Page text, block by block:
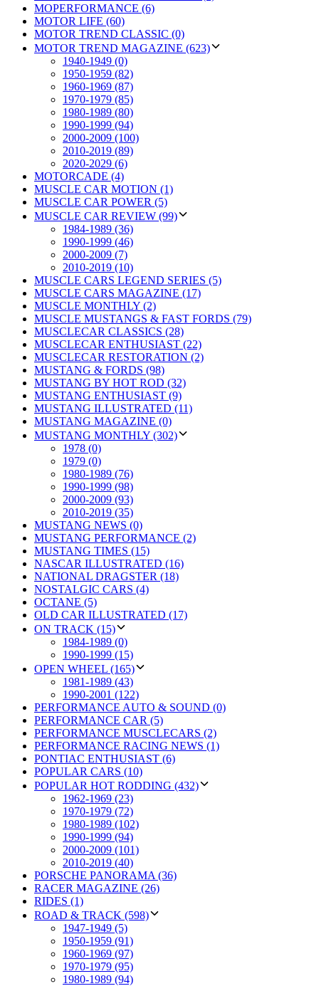
MOPERFORMANCE (6)
MOTOR LIFE (60)
MOTOR TREND CLASSIC (0)
MOTOR TREND MAGAZINE (623)
1940-1949 (0)
1950-1959 (82)
1960-1969 (87)
1970-1979 (85)
1980-1989 (80)
1990-1999 (94)
2000-2009 (100)
2010-2019 (89)
2020-2029 (6)
MOTORCADE (4)
MUSCLE CAR MOTION (1)
MUSCLE CAR POWER (5)
MUSCLE CAR REVIEW (99)
1984-1989 (36)
1990-1999 (46)
2000-2009 (7)
2010-2019 (10)
MUSCLE CARS LEGEND SERIES (5)
MUSCLE CARS MAGAZINE (17)
MUSCLE MONTHLY (2)
MUSCLE MUSTANGS & FAST FORDS (79)
MUSCLECAR CLASSICS (28)
MUSCLECAR ENTHUSIAST (22)
MUSCLECAR RESTORATION (2)
MUSTANG & FORDS (98)
MUSTANG BY HOT ROD (32)
MUSTANG ENTHUSIAST (9)
MUSTANG ILLUSTRATED (11)
MUSTANG MAGAZINE (0)
MUSTANG MONTHLY (302)
1978 (0)
1979 (0)
1980-1989 (76)
1990-1999 (98)
2000-2009 (93)
2010-2019 (35)
MUSTANG NEWS (0)
MUSTANG PERFORMANCE (2)
MUSTANG TIMES (15)
NASCAR ILLUSTRATED (16)
NATIONAL DRAGSTER (18)
NOSTALGIC CARS (4)
OCTANE (5)
OLD CAR ILLUSTRATED (17)
ON TRACK (15)
1984-1989 (0)
1990-1999 (15)
OPEN WHEEL (165)
1981-1989 (43)
1990-2001 (122)
PERFORMANCE AUTO & SOUND (0)
PERFORMANCE CAR (5)
PERFORMANCE MUSCLECARS (2)
PERFORMANCE RACING NEWS (1)
PONTIAC ENTHUSIAST (6)
POPULAR CARS (10)
POPULAR HOT RODDING (432)
1962-1969 (23)
1970-1979 (72)
1980-1989 (102)
1990-1999 (94)
2000-2009 (101)
2010-2019 (40)
PORSCHE PANORAMA (36)
RACER MAGAZINE (26)
RIDES (1)
ROAD & TRACK (598)
1947-1949 (5)
1950-1959 (91)
1960-1969 (97)
1970-1979 (95)
1980-1989 (94)